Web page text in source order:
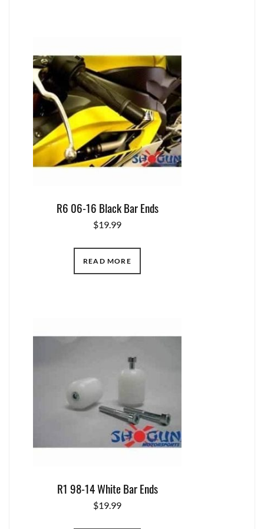
R6 06-16 Black Bar Ends
$19.99
READ MORE
R1 98-14 White Bar Ends
$19.99